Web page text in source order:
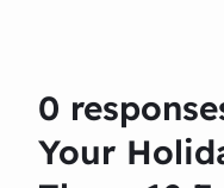
0
Your